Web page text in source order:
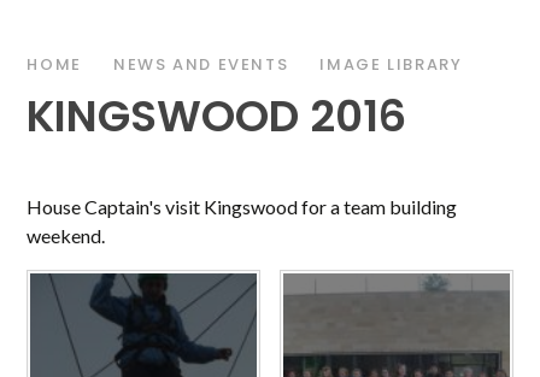
HOME NEWS AND EVENTS IMAGE LIBRARY
KINGSWOOD 2016
House Captain's visit Kingswood for a team building
weekend.